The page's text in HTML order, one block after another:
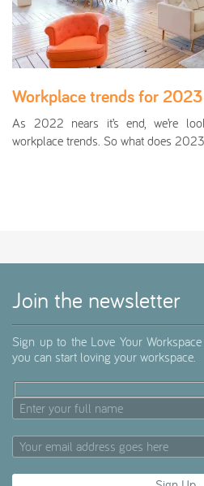
Workplace trends for 2023
As 2022 nears it’s end, we’re
workplace trends. So what does
Join the newsletter
Sign up to the Love Your
you can start loving your workspace.